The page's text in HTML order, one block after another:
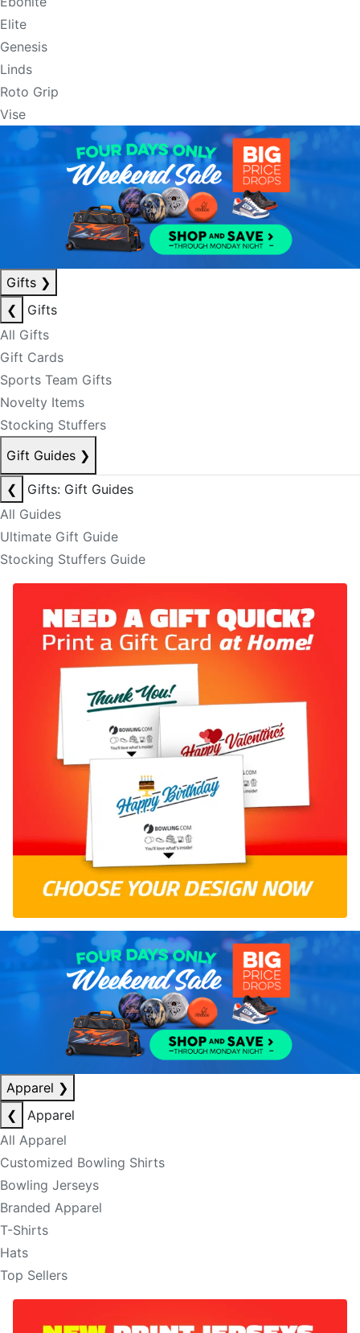
Elite
Genesis
Linds
Roto Grip
Vise
Gifts ❯
❮
Gifts
All Gifts
Gift Cards
Sports Team Gifts
Novelty Items
Stocking Stuffers
Gift Guides ❯
❮
Gifts: Gift Guides
All Guides
Ultimate Gift Guide
Stocking Stuffers Guide
Apparel ❯
❮
Apparel
All Apparel
Customized Bowling Shirts
Bowling Jerseys
Branded Apparel
T-Shirts
Hats
Top Sellers